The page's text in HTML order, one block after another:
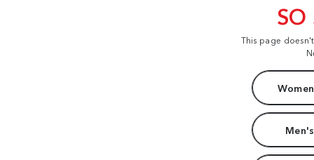
SO
This page